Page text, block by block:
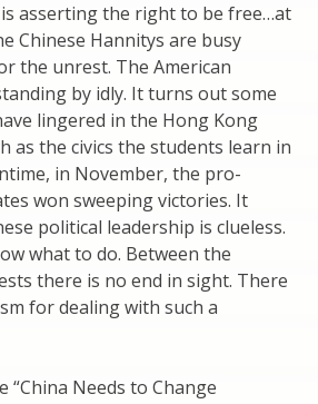
asserting the right to be free…at
Chinese Hannitys are busy
the unrest. The American
by idly. It turns out some
lingered in the Hong Kong
as the civics the students learn in
in November, the pro-
won sweeping victories. It
political leadership is clueless.
what to do. Between the
there is no end in sight. There
for dealing with such a
“China Needs to Change